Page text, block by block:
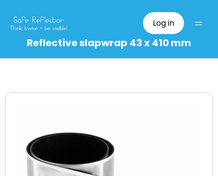
Log in
Reflective slapwrap 43 x 410 mm